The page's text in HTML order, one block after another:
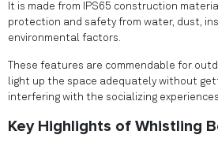
It is made from IPS65 construction
protection and safety from water, dust,
environmental factors.
These features are commendable for
light up the space adequately without
interfering with the socializing
Key Highlights of Whistling